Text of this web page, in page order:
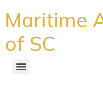
Maritime
of SC